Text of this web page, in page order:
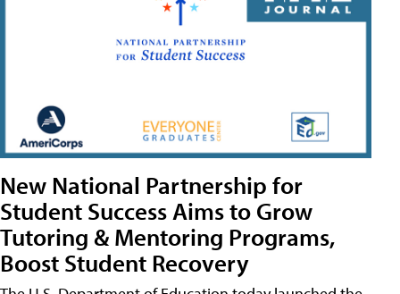
New National Partnership for
Student Success Aims to Grow
Tutoring & Mentoring Programs,
Boost Student Recovery